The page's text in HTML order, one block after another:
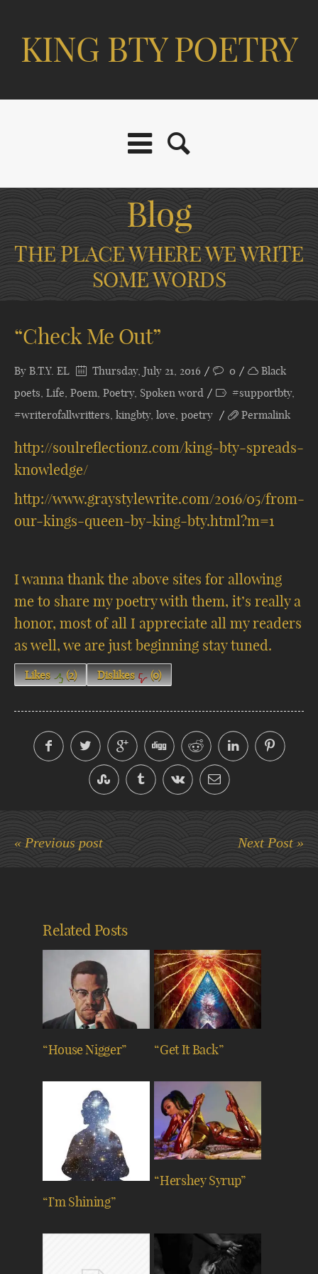
KING BTY POETRY
Blog
THE PLACE WHERE WE WRITE
SOME WORDS
“Check Me Out”
By B.T.Y. EL Thursday, July 21, 2016 0
Black
poets, Life, Poem, Poetry, Spoken word #supportbty,
#writerofallwritters, kingbty, love, poetry Permalink
http://soulreflectionz.com/king-bty-spreads-
knowledge/
http://www.graystylewrite.com/2016/05/from-
our-kings-queen-by-king-bty.html?m=1
I wanna thank the above sites for allowing
me to share my poetry with them, it’s really a
honor, most of all I appreciate all my readers
as well, we are just beginning stay tuned.
Likes (2) Dislikes (0)
« Previous post Next Post »
Related Posts
“House Nigger” “Get It Back”
“I’m Shining”
“Hershey Syrup”